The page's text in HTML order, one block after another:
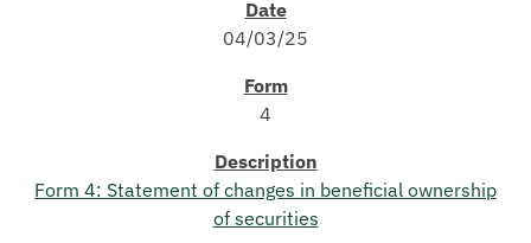
04/03/25
4
Form 4: Statement of changes in beneficial ownership
of securities